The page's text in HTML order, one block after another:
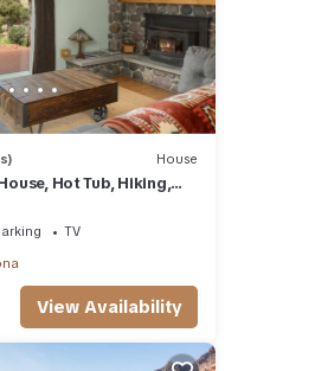
House
Hot Tub, Hiking,
TV
View Availability